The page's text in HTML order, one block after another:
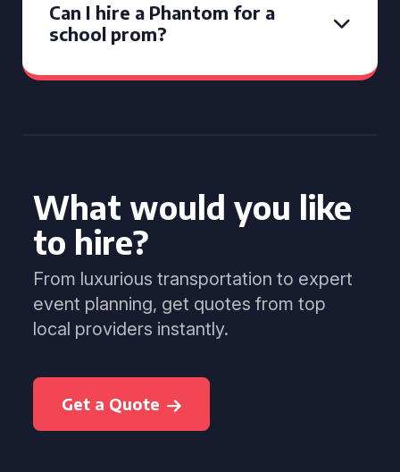
Can I hire a Phantom for a
school prom?
What would you like
to hire?
From luxurious transportation to expert
event planning, get quotes from top
local providers instantly.
Get a Quote